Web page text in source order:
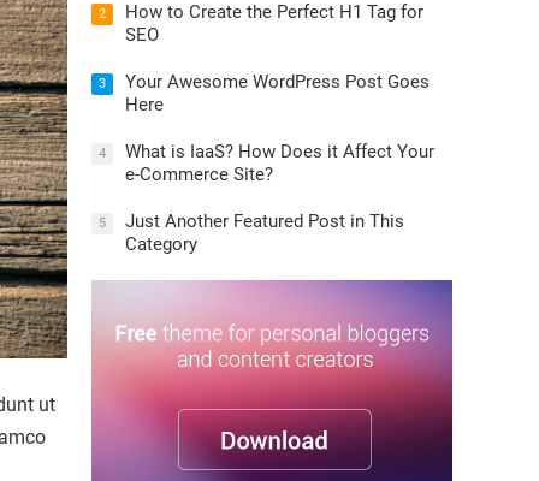
ut
2
How to Create the Perfect H1 Tag for
SEO
3
Your Awesome WordPress Post Goes
Here
4
What is IaaS? How Does it Affect Your
e-Commerce Site?
5
Just Another Featured Post in This
Category